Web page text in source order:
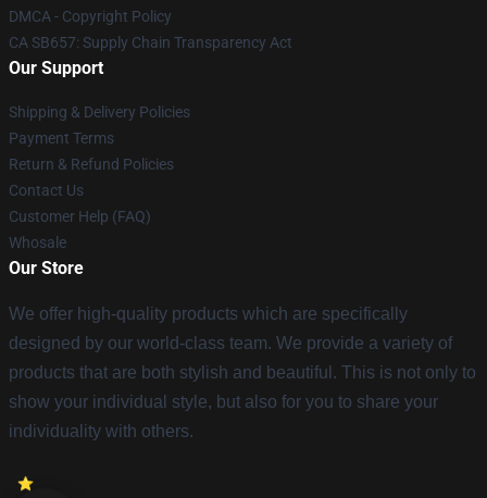
DMCA - Copyright Policy
CA SB657: Supply Chain Transparency Act
Our Support
Shipping & Delivery Policies
Payment Terms
Return & Refund Policies
Contact Us
Customer Help (FAQ)
Whosale
Our Store
We offer high-quality products which are specifically
designed by our world-class team. We provide a variety of
products that are both stylish and beautiful. This is not only to
show your individual style, but also for you to share your
individuality with others.